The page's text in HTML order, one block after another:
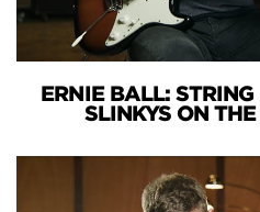
ERNIE BALL:
SLINKYS ON